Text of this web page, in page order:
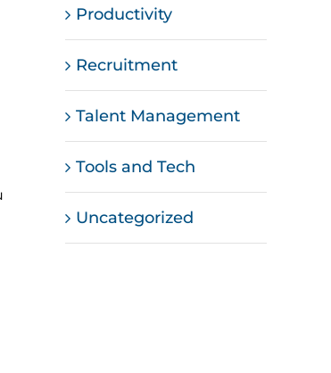
Productivity
Recruitment
Talent Management
Tools and Tech
Uncategorized